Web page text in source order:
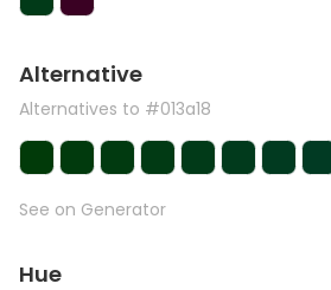
Alternative
Alternatives to #013a18
See on Generator
Hue